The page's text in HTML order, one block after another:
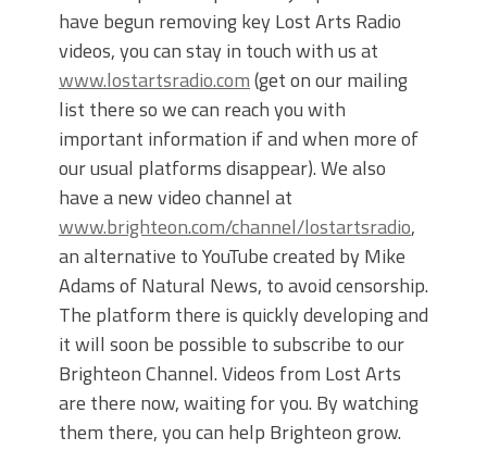
have begun removing key Lost Arts Radio
videos, you can stay in touch with us at
www.lostartsradio.com(get on our mailing
list there so we can reach you with
important information if and when more of
our usual platforms disappear). We also
have a new video channel at
www.brighteon.com/channel/lostartsradio,
an alternative to YouTube created by Mike
Adams of Natural News, to avoid censorship.
The platform there is quickly developing and
it will soon be possible to subscribe to our
Brighteon Channel. Videos from Lost Arts
are there now, waiting for you. By watching
them there, you can help Brighteon grow.